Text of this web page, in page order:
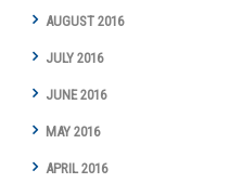
AUGUST 2016
JULY 2016
JUNE 2016
MAY 2016
APRIL 2016